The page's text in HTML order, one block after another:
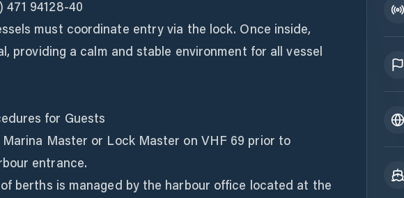
471 94128-40
must coordinate entry via the lock. Once inside,
providing a calm and stable environment for all vessel
for Guests
Master or Lock Master on VHF 69 prior to
entrance.
berths is managed by the harbour office located at the